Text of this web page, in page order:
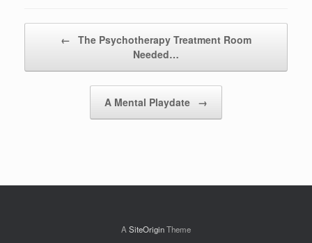
← The Psychotherapy Treatment Room
Needed…
A Mental Playdate →
A SiteOriginTheme